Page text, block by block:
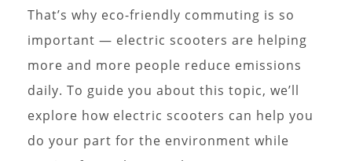
That’s why eco-friendly commuting is so
important — electric scooters are helping
more and more people reduce emissions
daily. To guide you about this topic, we’ll
explore how electric scooters can help you
do your part for the environment while